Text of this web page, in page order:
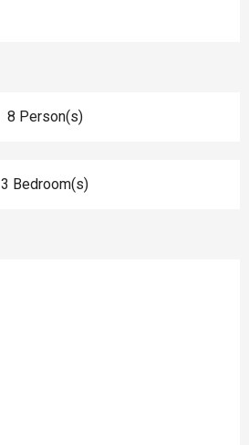
8 Person(s)
3 Bedroom(s)